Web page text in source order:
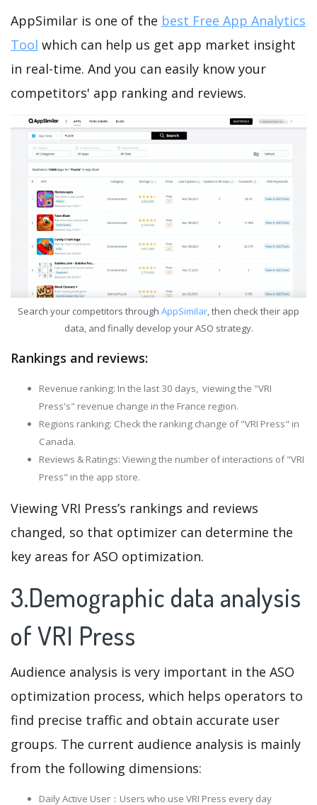
AppSimilar is one of the best Free App Analytics
Tool which can help us get app market insight
in real-time. And you can easily know your
competitors' app ranking and reviews.
Search your competitors through AppSimilar, then check their app
data, and finally develop your ASO strategy.
Rankings and reviews:
Revenue ranking: In the last 30 days, viewing the "VRI
Press's" revenue change in the France region.
Regions ranking: Check the ranking change of "VRI Press" in
Canada.
Reviews & Ratings: Viewing the number of interactions of "VRI
Press" in the app store.
Viewing VRI Press’s rankings and reviews
changed, so that optimizer can determine the
key areas for ASO optimization.
3.Demographic data analysis
of VRI Press
Audience analysis is very important in the ASO
optimization process, which helps operators to
find precise traffic and obtain accurate user
groups. The current audience analysis is mainly
from the following dimensions:
Daily Active User：Users who use VRI Press every day